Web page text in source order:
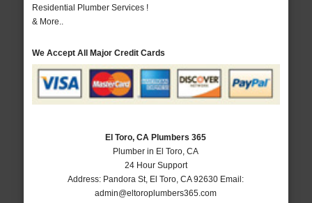
Residential Plumber Services !
& More..
We Accept All Major Credit Cards
El Toro, CA Plumbers 365
Plumber in El Toro, CA
24 Hour Support
Address: Pandora St, El Toro ,CA 92630 Email:
admin@eltoroplumbers365.com